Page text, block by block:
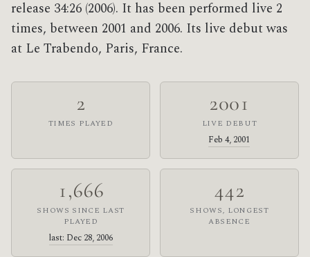
release 34:26 (2006). It has been performed live 2
times, between 2001 and 2006. Its live debut was
at Le Trabendo, Paris, France.
2
TIMES PLAYED
2001
LIVE DEBUT
Feb 4, 2001
1,666
SHOWS SINCE LAST
PLAYED
last: Dec 28, 2006
442
SHOWS, LONGEST
ABSENCE